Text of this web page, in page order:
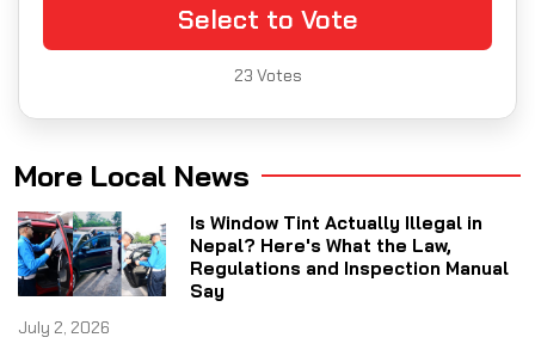
Select to Vote
23 Votes
More Local News
Is Window Tint Actually Illegal in
Nepal? Here's What the Law,
Regulations and Inspection Manual
Say
July 2, 2026